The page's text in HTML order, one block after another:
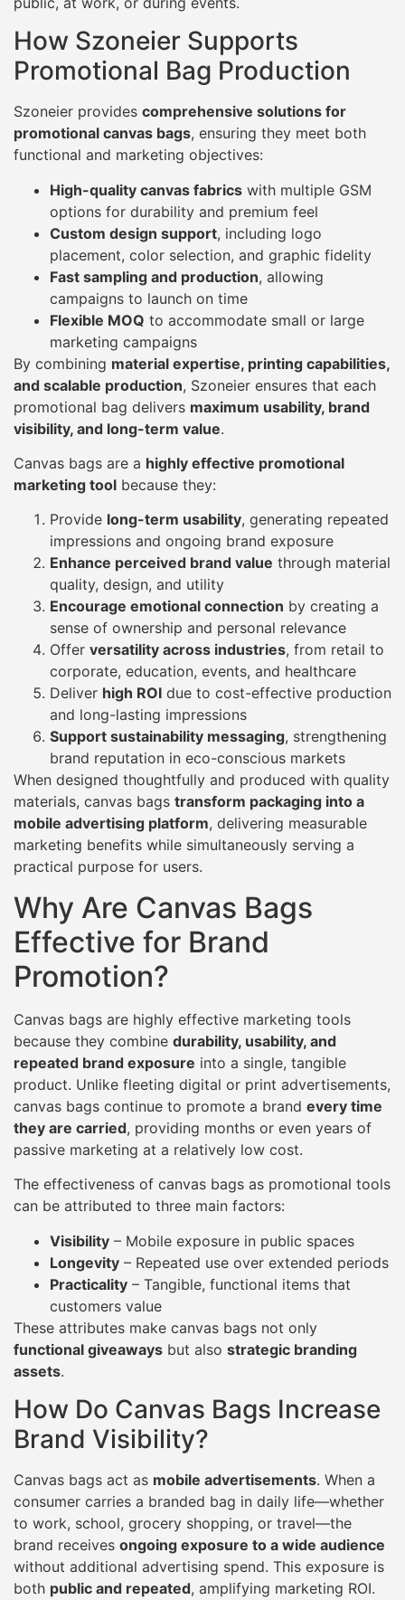
How Szoneier Supports
Promotional Bag Production
Szoneier provides comprehensive solutions for
promotional canvas bags, ensuring they meet both
functional and marketing objectives:
High-quality canvas fabrics with multiple GSM
options for durability and premium feel
Custom design support, including logo
placement, color selection, and graphic fidelity
Fast sampling and production, allowing
campaigns to launch on time
Flexible MOQ to accommodate small or large
marketing campaigns
By combining material expertise, printing capabilities,
and scalable production, Szoneier ensures that each
promotional bag delivers maximum usability, brand
visibility, and long-term value.
Canvas bags are a highly effective promotional
marketing tool because they:
Provide long-term usability, generating repeated
impressions and ongoing brand exposure
Enhance perceived brand value through material
quality, design, and utility
Encourage emotional connection by creating a
sense of ownership and personal relevance
Offer versatility across industries, from retail to
corporate, education, events, and healthcare
Deliver high ROI due to cost-effective production
and long-lasting impressions
Support sustainability messaging, strengthening
brand reputation in eco-conscious markets
When designed thoughtfully and produced with quality
materials, canvas bags transform packaging into a
mobile advertising platform, delivering measurable
marketing benefits while simultaneously serving a
practical purpose for users.
Why Are Canvas Bags
Effective for Brand
Promotion?
Canvas bags are highly effective marketing tools
because they combine durability, usability, and
repeated brand exposure into a single, tangible
product. Unlike fleeting digital or print advertisements,
canvas bags continue to promote a brand every time
they are carried, providing months or even years of
passive marketing at a relatively low cost.
The effectiveness of canvas bags as promotional tools
can be attributed to three main factors:
Visibility – Mobile exposure in public spaces
Longevity – Repeated use over extended periods
Practicality – Tangible, functional items that
customers value
These attributes make canvas bags not only
functional giveaways but also strategic branding
assets.
How Do Canvas Bags Increase
Brand Visibility?
Canvas bags act as mobile advertisements. When a
consumer carries a branded bag in daily life—whether
to work, school, grocery shopping, or travel—the
brand receives ongoing exposure to a wide audience
without additional advertising spend. This exposure is
both public and repeated, amplifying marketing ROI.